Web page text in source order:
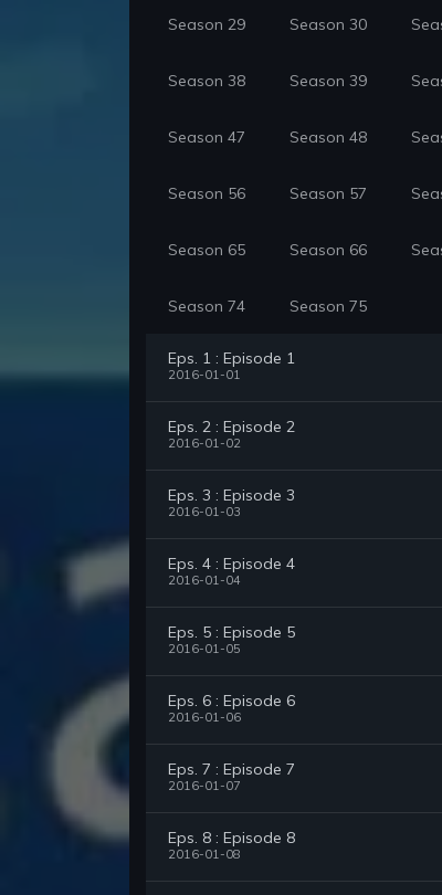
Season 29 Season 30
Season 38 Season 39
Season 47 Season 48
Season 56 Season 57
Season 65 Season 66
Season 74 Season 75
Eps. 1 : Episode 1
2016-01-01
Eps. 2 : Episode 2
2016-01-02
Eps. 3 : Episode 3
2016-01-03
Eps. 4 : Episode 4
2016-01-04
Eps. 5 : Episode 5
2016-01-05
Eps. 6 : Episode 6
2016-01-06
Eps. 7 : Episode 7
2016-01-07
Eps. 8 : Episode 8
2016-01-08